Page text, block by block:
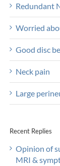
Redundant
Worried
Good disc
Neck pain
Large
Recent Replies
Opinion of
MRI &